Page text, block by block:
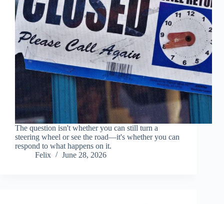
The question isn't whether you can still turn a
steering wheel or see the road—it's whether you can
respond to what happens on it.
Felix
June 28, 2026